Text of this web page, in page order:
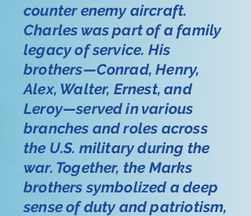
counter enemy aircraft.
Charles was part of a family
legacy of service. His
brothers—Conrad, Henry,
Alex, Walter, Ernest, and
Leroy—served in various
branches and roles across
the U.S. military during the
war. Together, the Marks
brothers symbolized a deep
sense of duty and patriotism,